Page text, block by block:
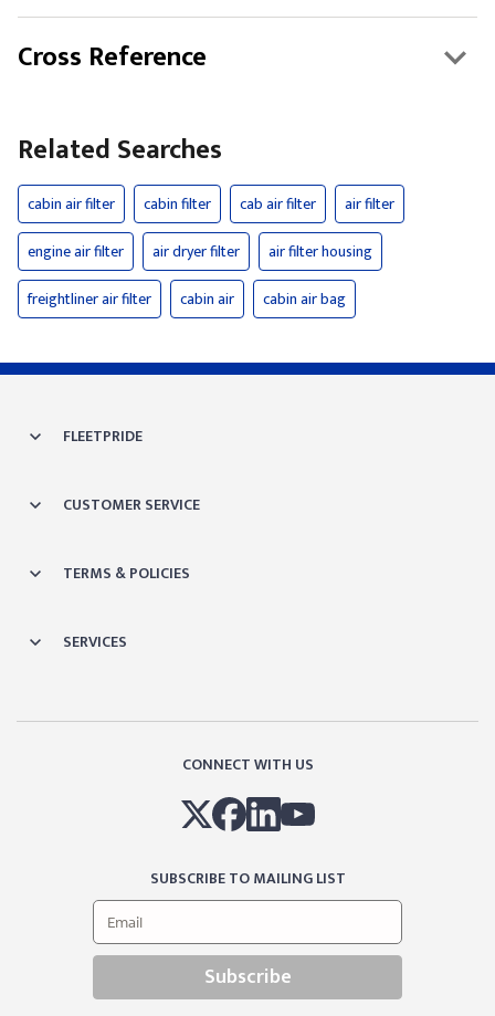
Cross Reference
Related Searches
cabin air filter cabin filter cab air filter
air filter
engine air filter
air dryer filter
air filter housing
freightliner air filter
cabin air cabin air bag
FLEETPRIDE
CUSTOMER SERVICE
TERMS & POLICIES
SERVICES
CONNECT WITH US
SUBSCRIBE TO MAILING LIST
Subscribe